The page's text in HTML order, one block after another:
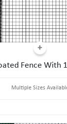
Fence With
Multiple Sizes